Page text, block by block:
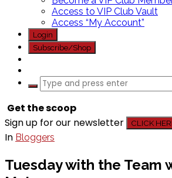
Access to VIP Club Vault
Access “My Account”
Login
Subscribe/Shop
Get the scoop
Sign up for our newsletter
CLICK
In Bloggers
Tuesday with the Team